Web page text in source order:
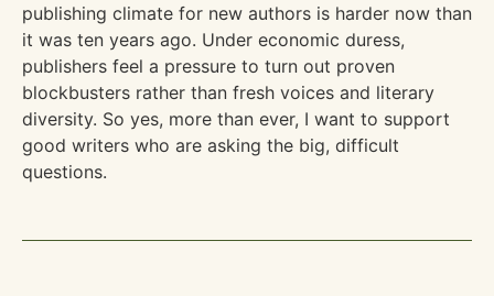
publishing climate for new authors is harder now than
it was ten years ago. Under economic duress,
publishers feel a pressure to turn out proven
blockbusters rather than fresh voices and literary
diversity. So yes, more than ever, I want to support
good writers who are asking the big, difficult
questions.